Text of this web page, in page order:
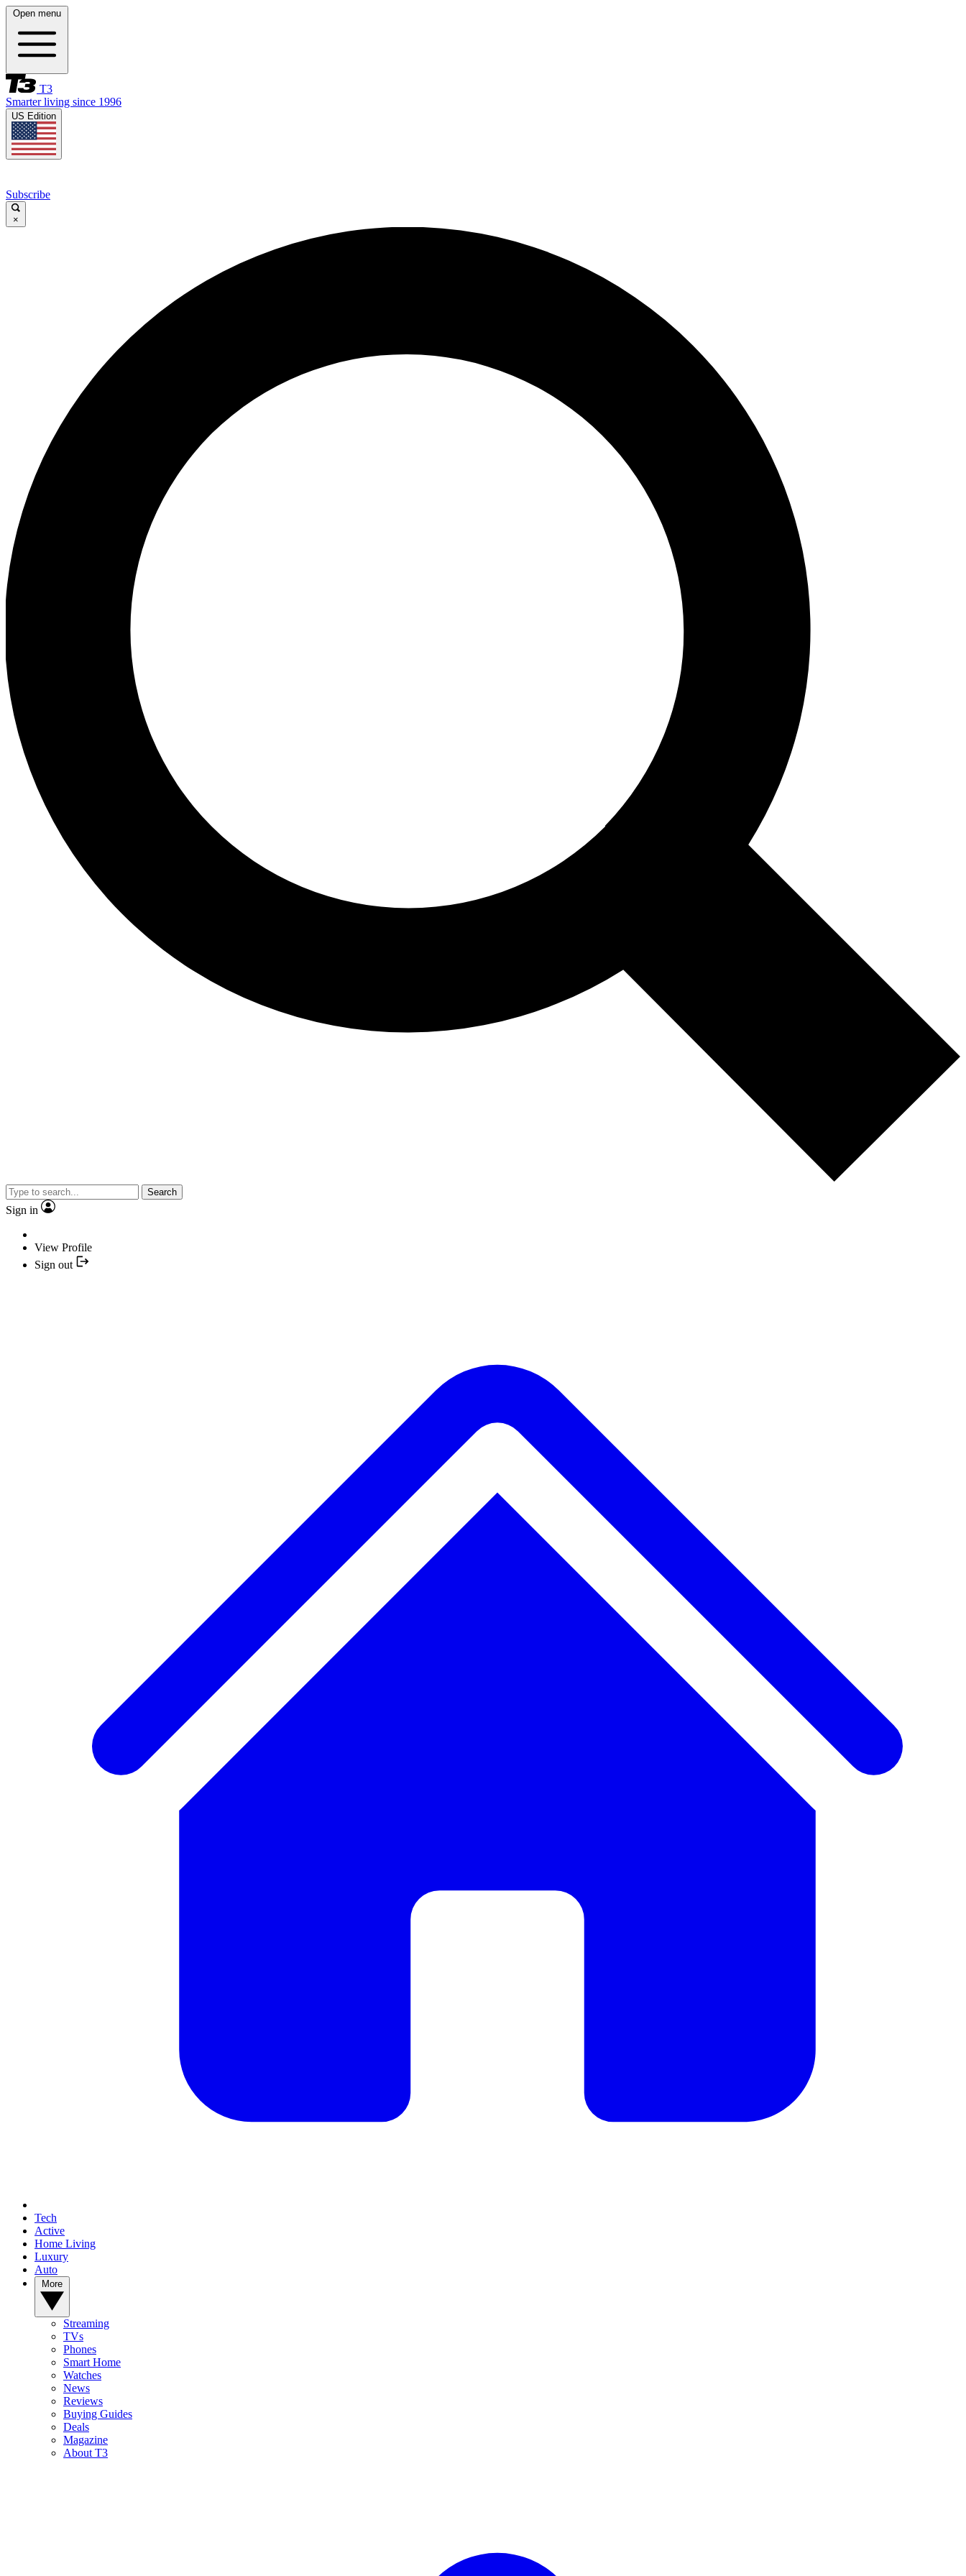
Open menu
T3
Smarter living since 1996
US Edition
Subscribe
×
Search
Sign in
View Profile
Sign out
Tech
Active
Home Living
Luxury
Auto
Streaming
TVs
Phones
Smart Home
Watches
News
Reviews
Buying Guides
Deals
Magazine
About T3